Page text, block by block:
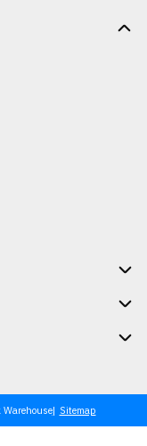
Sitemap